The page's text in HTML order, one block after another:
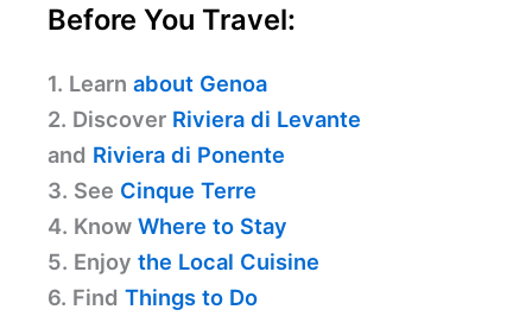
Before You Travel:
1. Learn about Genoa
2. Discover Riviera di Levante
and Riviera di Ponente
3. See Cinque Terre
4. Know Where to Stay
5. Enjoy the Local Cuisine
6. Find Things to Do